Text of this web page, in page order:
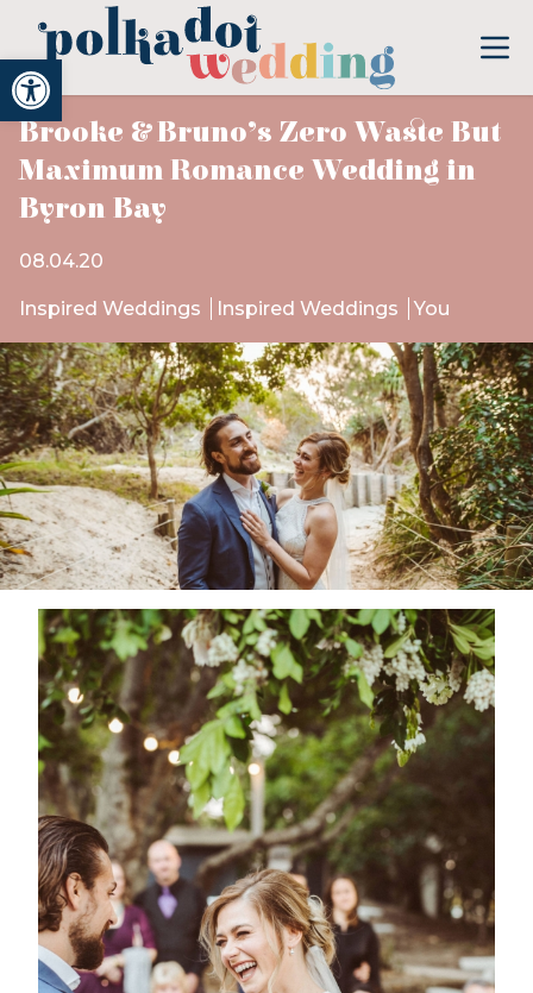
Open toolbar
Brooke & Bruno’s Zero Waste But
Maximum Romance Wedding in
Byron Bay
08.04.20
Inspired Weddings Inspired Weddings You